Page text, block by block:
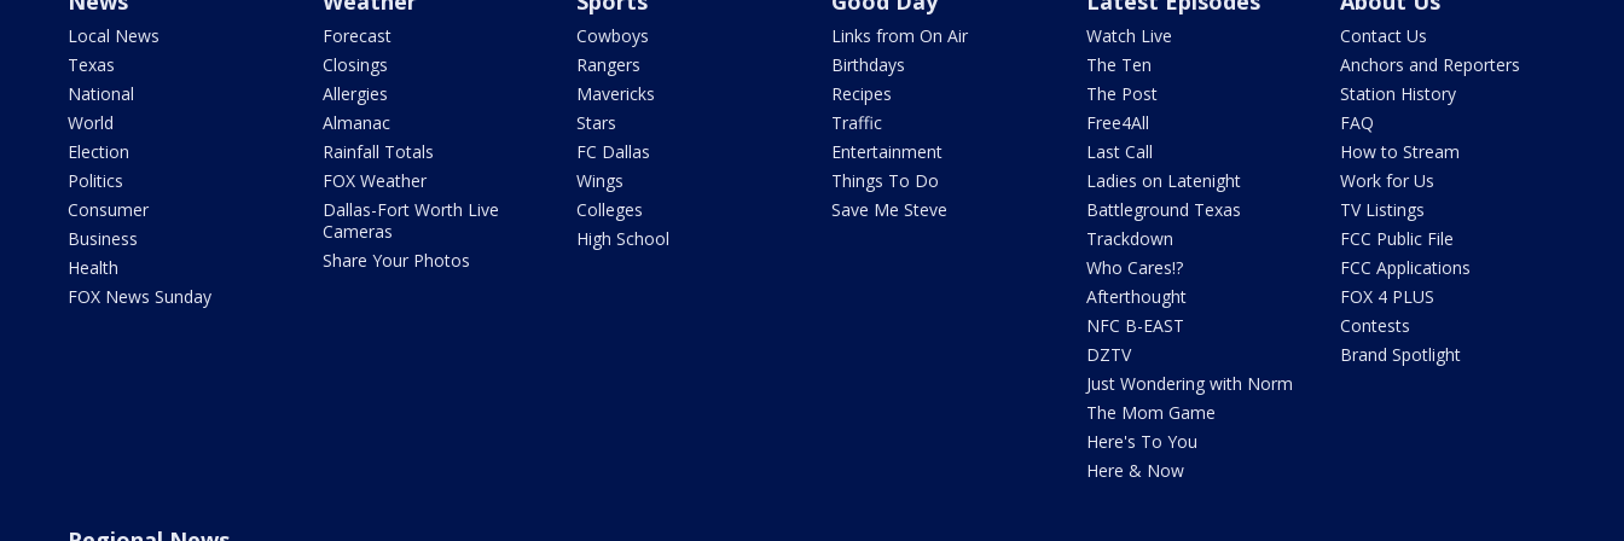
Local News
Texas
National
World
Election
Politics
Consumer
Business
Health
FOX News Sunday
Forecast
Closings
Allergies
Almanac
Rainfall Totals
FOX Weather
Dallas-Fort Worth Live
Cameras
Share Your Photos
Cowboys
Rangers
Mavericks
Stars
FC Dallas
Wings
Colleges
High School
Links from On Air
Birthdays
Recipes
Traffic
Entertainment
Things To Do
Save Me Steve
Watch Live
The Ten
The Post
Free4All
Last Call
Ladies on Latenight
Battleground Texas
Trackdown
Who Cares!?
Afterthought
NFC B-EAST
DZTV
Just Wondering with Norm
The Mom Game
Here's To You
Here & Now
Contact Us
Anchors and Reporters
Station History
FAQ
How to Stream
Work for Us
TV Listings
FCC Public File
FCC Applications
FOX 4 PLUS
Contests
Brand Spotlight